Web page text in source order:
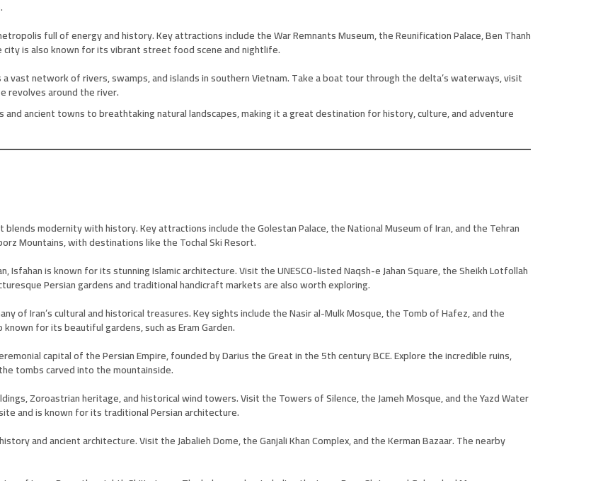
full of energy and history. Key attractions include the War Remnants Museum, the Reunification Palace, Ben Thanh
city is also known for its vibrant street food scene and nightlife.
vast network of rivers, swamps, and islands in southern Vietnam. Take a boat tour through the delta’s waterways, visit
revolves around the river.
ancient towns to breathtaking natural landscapes, making it a great destination for history, culture, and adventure
modernity with history. Key attractions include the Golestan Palace, the National Museum of Iran, and the Tehran
Mountains, with destinations like the Tochal Ski Resort.
is known for its stunning Islamic architecture. Visit the UNESCO-listed Naqsh-e Jahan Square, the Sheikh Lotfollah
Persian gardens and traditional handicraft markets are also worth exploring.
of Iran’s cultural and historical treasures. Key sights include the Nasir al-Mulk Mosque, the Tomb of Hafez, and the
for its beautiful gardens, such as Eram Garden.
capital of the Persian Empire, founded by Darius the Great in the 5th century BCE. Explore the incredible ruins,
tombs carved into the mountainside.
Zoroastrian heritage, and historical wind towers. Visit the Towers of Silence, the Jameh Mosque, and the Yazd Water
and is known for its traditional Persian architecture.
and ancient architecture. Visit the Jabalieh Dome, the Ganjali Khan Complex, and the Kerman Bazaar. The nearby